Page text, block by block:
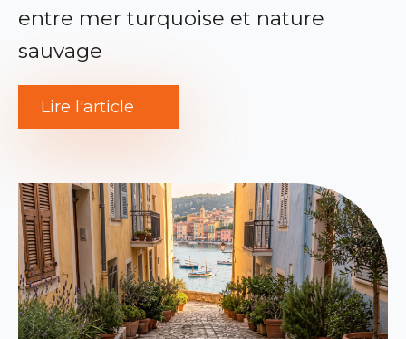
entre mer turquoise et nature
sauvage
Lire l'article